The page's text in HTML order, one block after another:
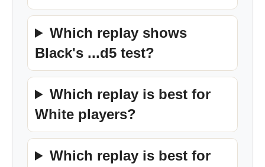
Which replay shows
Black's ...d5 test?
Which replay is best for
White players?
Which replay is best for